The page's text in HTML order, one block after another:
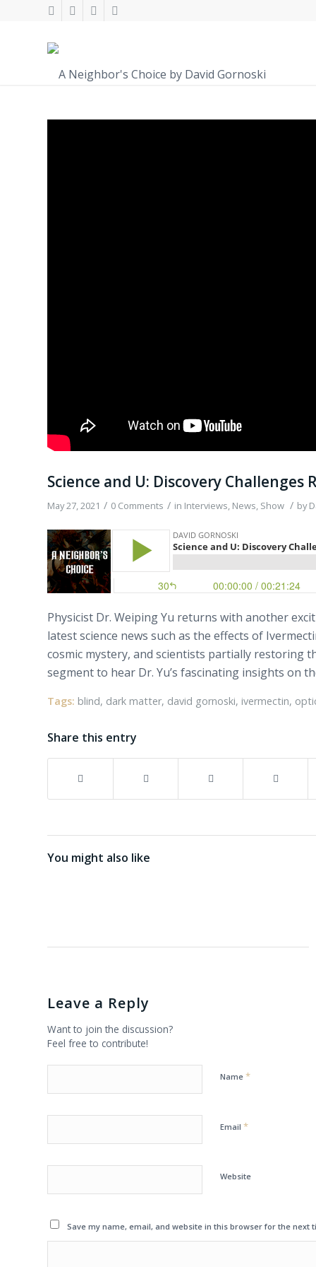
Science and U: Discovery Challenges
May 27, 2021 / 0 Comments / in Interviews, News, Show / by
Physicist Dr. Weiping Yu returns with another
latest science news such as the effects of
cosmic mystery, and scientists partially restoring
segment to hear Dr. Yu’s fascinating insights on
Tags: blind, dark matter, david gornoski, ivermectin,
Share this entry
You might also like
Leave a Reply
Want to join the discussion?
Feel free to contribute!
Name *
Email *
Website
Save my name, email, and website in this browser for the next